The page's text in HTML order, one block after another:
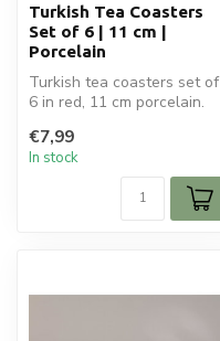
Turkish Tea Coasters
Set of 6 | 11 cm |
Porcelain
Turkish tea coasters set of
6 in red, 11 cm porcelain.
€7,99
In stock